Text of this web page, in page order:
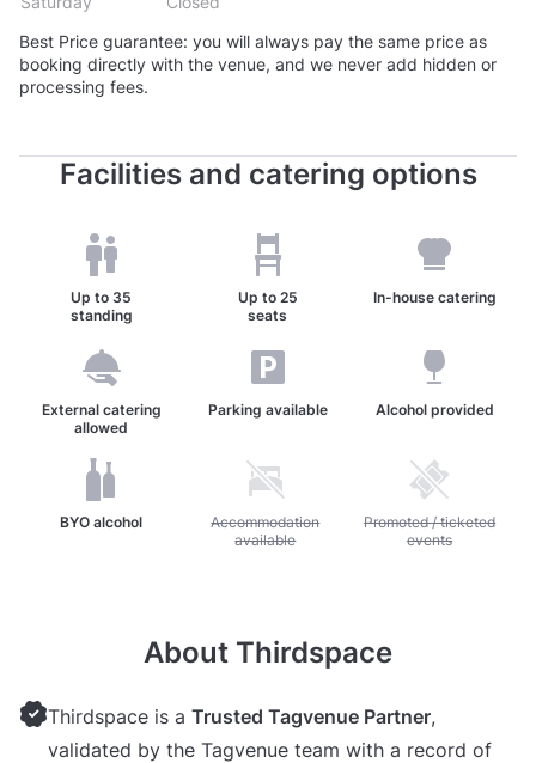
Best Price guarantee: you will always pay the same price as
booking directly with the venue, and we never add hidden or
processing fees.
Facilities and catering options
Up to 35
standing
Up to 25
seats
In-house catering
External catering
allowed
Parking available Alcohol provided
BYO alcohol Unavailable: Accommodation available
Accommodation
available
Unavailable: Promoted /
Promoted / ticketed
events
About Thirdspace
Thirdspace is a Trusted Tagvenue Partner,
validated by the Tagvenue team with a record of